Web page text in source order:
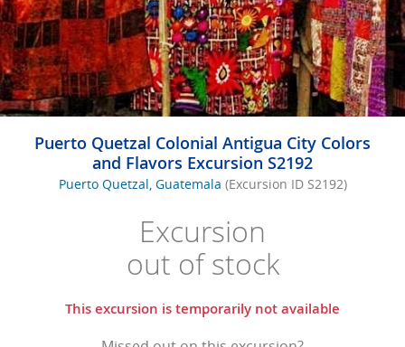
Puerto Quetzal Colonial Antigua City Colors
and Flavors Excursion S2192
Puerto Quetzal, Guatemala (Excursion ID S2192)
Excursion
out of stock
This excursion is temporarily not available